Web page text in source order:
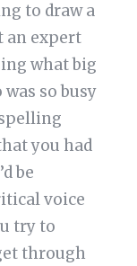
to draw a
an expert
what big
so busy
you had
be
voice
try to
through